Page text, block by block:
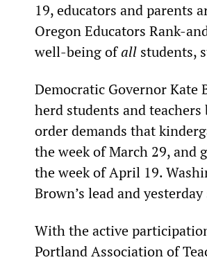
19, educators and parents
Oregon Educators Rank-
well-being ofall students,
Democratic Governor Kate
herd students and
order demands that
the week of March 29, and
the week of April 19.
Brown’s lead and
With the active
Portland Association of